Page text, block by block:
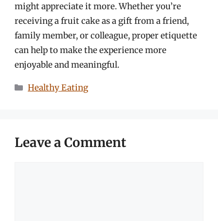
might appreciate it more. Whether you’re
receiving a fruit cake as a gift from a friend,
family member, or colleague, proper etiquette
can help to make the experience more
enjoyable and meaningful.
Categories
Healthy Eating
Leave a Comment